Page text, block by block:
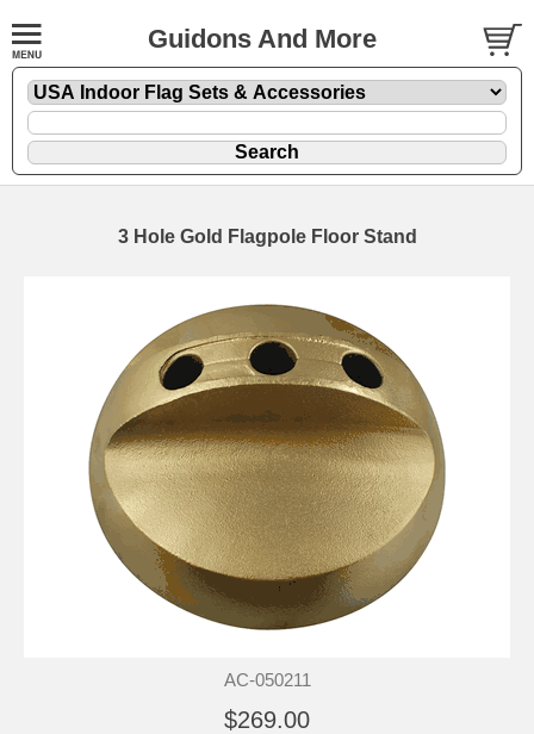
Guidons And More
3 Hole Gold Flagpole Floor Stand
AC-050211
$269.00